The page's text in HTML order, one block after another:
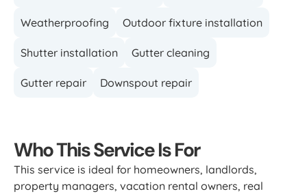
Weatherproofing Outdoor fixture installation
Shutter installation Gutter cleaning
Gutter repair Downspout repair
Who This Service Is For
This service is ideal for homeowners, landlords,
property managers, vacation rental owners, real